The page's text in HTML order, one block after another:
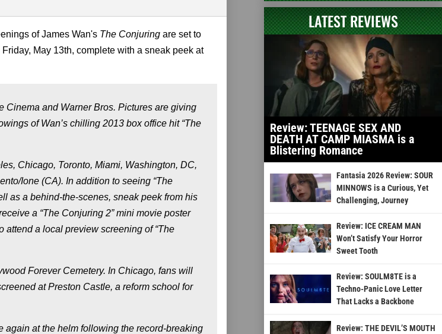
of James Wan's The Conjuring are set to
May 13th, complete with a sneak peek at
Cinema and Warner Bros. Pictures are giving
of Wan’s chilling 2013 box office hit “The
Chicago, Toronto, Miami, Washington, DC,
Ione (CA). In addition to seeing “The
as a behind-the-scenes, sneak peek from his
a “The Conjuring 2” mini movie poster
attend a local preview screening of “The
Forever Cemetery. In Chicago, fans will
at Preston Castle, a reform school for
again at the helm following the record-breaking
LATEST REVIEWS
Review: TEENAGE SEX AND
DEATH AT CAMP MIASMA is a
Blistering Romance
Fantasia 2026 Review: SOUR
MINNOWS is a Curious, Yet
Challenging, Journey
Review: ICE CREAM MAN
Won’t Satisfy Your Horror
Sweet Tooth
Review: SOULM8TE is a
Techno-Panic Love Letter
That Lacks a Backbone
Review: THE DEVIL’S MOUTH